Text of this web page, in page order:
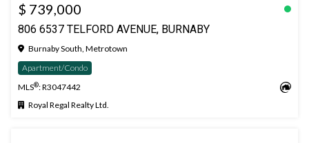
$ 739,000
806 6537 TELFORD AVENUE, BURNABY
Burnaby South, Metrotown
Apartment/Condo
MLS®: R3047442
Royal Regal Realty Ltd.